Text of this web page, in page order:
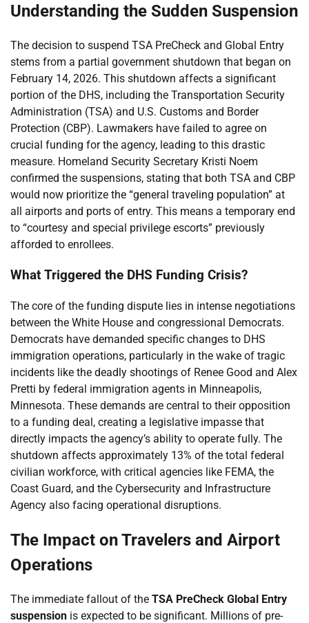
Understanding the Sudden Suspension
The decision to suspend TSA PreCheck and Global Entry
stems from a partial government shutdown that began on
February 14, 2026. This shutdown affects a significant
portion of the DHS, including the Transportation Security
Administration (TSA) and U.S. Customs and Border
Protection (CBP). Lawmakers have failed to agree on
crucial funding for the agency, leading to this drastic
measure. Homeland Security Secretary Kristi Noem
confirmed the suspensions, stating that both TSA and CBP
would now prioritize the “general traveling population” at
all airports and ports of entry. This means a temporary end
to “courtesy and special privilege escorts” previously
afforded to enrollees.
What Triggered the DHS Funding Crisis?
The core of the funding dispute lies in intense negotiations
between the White House and congressional Democrats.
Democrats have demanded specific changes to DHS
immigration operations, particularly in the wake of tragic
incidents like the deadly shootings of Renee Good and Alex
Pretti by federal immigration agents in Minneapolis,
Minnesota. These demands are central to their opposition
to a funding deal, creating a legislative impasse that
directly impacts the agency’s ability to operate fully. The
shutdown affects approximately 13% of the total federal
civilian workforce, with critical agencies like FEMA, the
Coast Guard, and the Cybersecurity and Infrastructure
Agency also facing operational disruptions.
The Impact on Travelers and Airport
Operations
The immediate fallout of the TSA PreCheck Global Entry
suspension is expected to be significant. Millions of pre-